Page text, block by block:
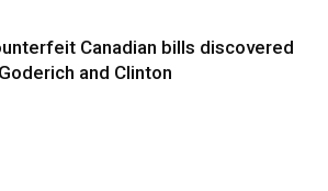
Canadian bills discovered
and Clinton